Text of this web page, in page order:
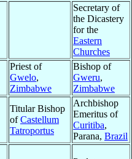
Secretary of
the Dicastery
for the
Eastern
Churches
Priest of
Gwelo,
Zimbabwe
Bishop of
Gweru,
Zimbabwe
Titular Bishop
ofCastellum
Tatroportus
Archbishop
Emeritus of
Curitiba,
Parana, Brazil